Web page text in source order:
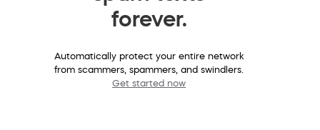
forever.
Automatically protect your entire network
from scammers, spammers, and swindlers.
Get started now